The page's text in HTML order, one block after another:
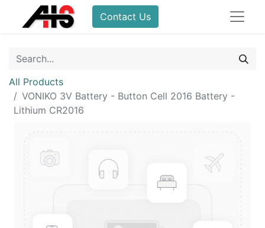
Contact Us
All Products
VONIKO 3V Battery - Button Cell 2016 Battery -
Lithium CR2016